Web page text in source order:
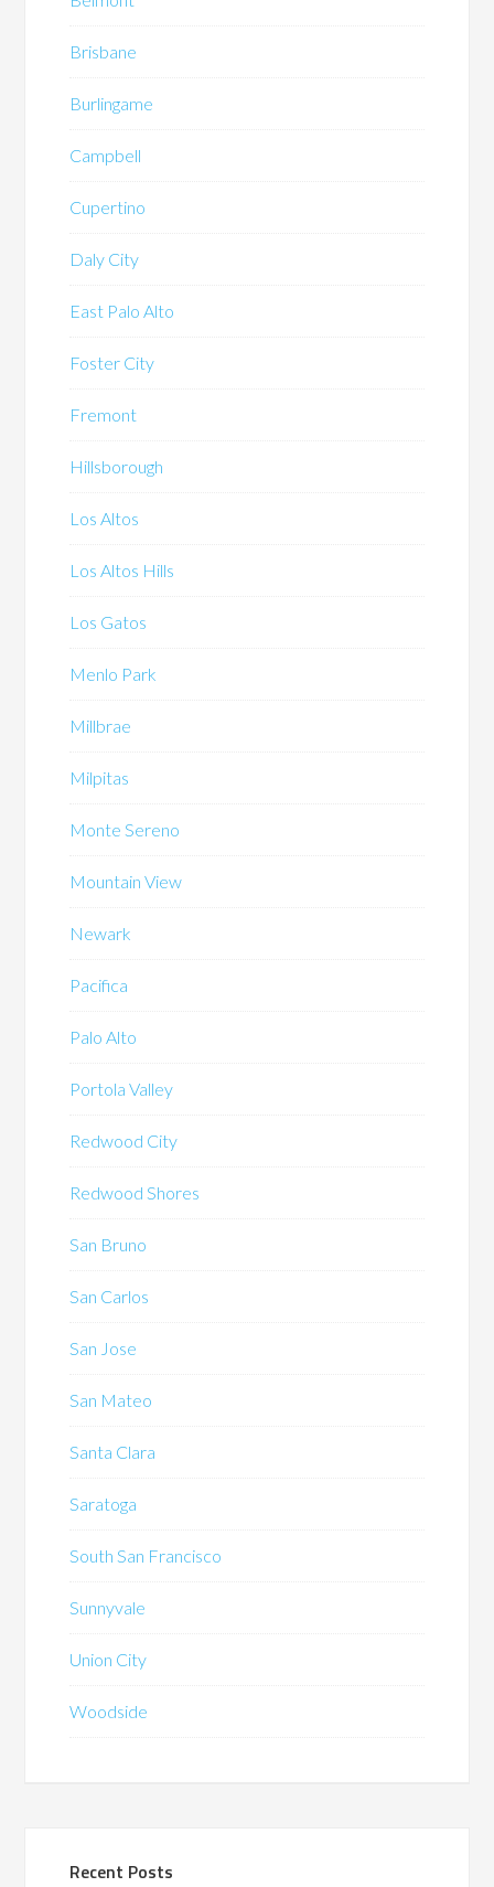
Brisbane
Burlingame
Campbell
Cupertino
Daly City
East Palo Alto
Foster City
Fremont
Hillsborough
Los Altos
Los Altos Hills
Los Gatos
Menlo Park
Millbrae
Milpitas
Monte Sereno
Mountain View
Newark
Pacifica
Palo Alto
Portola Valley
Redwood City
Redwood Shores
San Bruno
San Carlos
San Jose
San Mateo
Santa Clara
Saratoga
South San Francisco
Sunnyvale
Union City
Woodside
Recent Posts